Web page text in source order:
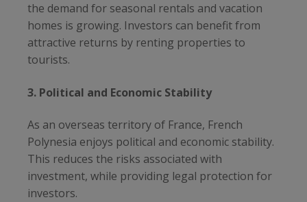
the demand for seasonal rentals and vacation
homes is growing. Investors can benefit from
attractive returns by renting properties to
tourists.
3. Political and Economic Stability
As an overseas territory of France, French
Polynesia enjoys political and economic stability.
This reduces the risks associated with
investment, while providing legal protection for
investors.